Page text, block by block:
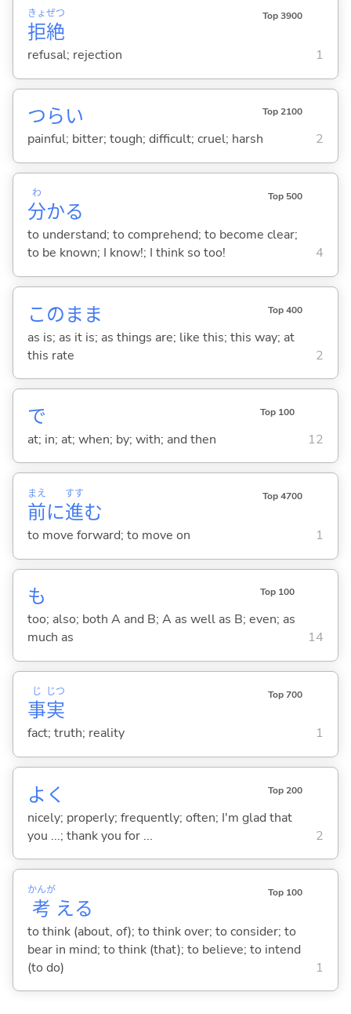
拒
きょ
絶
ぜつ Top 3900
refusal; rejection 1
つらい Top 2100
painful; bitter; tough; difficult; cruel; harsh 2
分
わ
かる
Top 500
to understand; to comprehend; to become clear;
to be known; I know!; I think so too!
4
このまま Top 400
as is; as it is; as things are; like this; this way; at
this rate
2
で Top 100
at; in; at; when; by; with; and then 12
前
まえ
に進
すす
む
Top 4700
to move forward; to move on 1
も Top 100
too; also; both A and B; A as well as B; even; as
much as
14
事
じ
実
じつ Top 700
fact; truth; reality 1
よく Top 200
nicely; properly; frequently; often; I'm glad that
you ...; thank you for ...
2
考
かんが
える
Top 100
to think (about, of); to think over; to consider; to
bear in mind; to think (that); to believe; to intend
(to do)
1